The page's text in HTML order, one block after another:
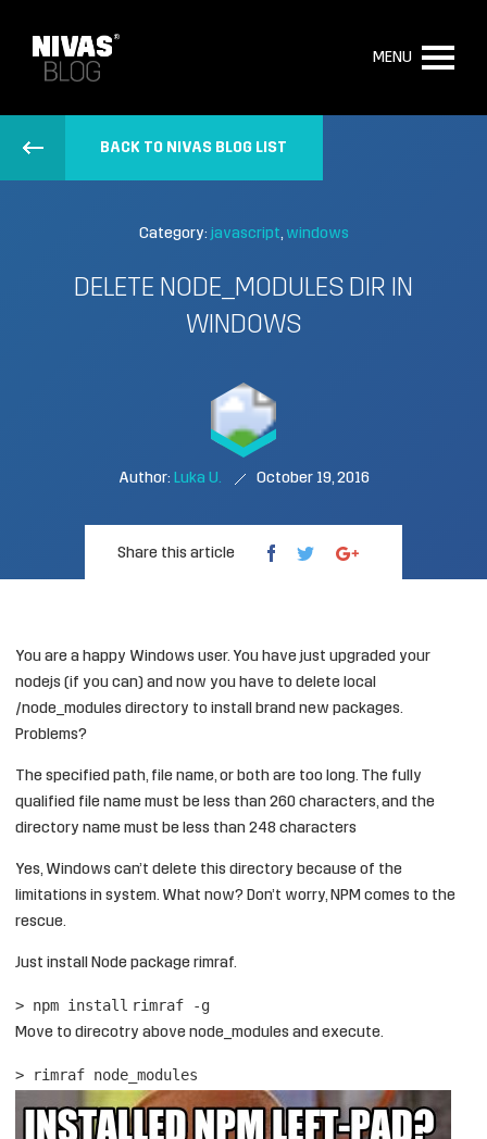
MENU
BACK TO NIVAS BLOG LIST
Category: javascript windows
DELETE NODE_MODULES DIR IN
WINDOWS
Author: Luka U. October 19, 2016
Share this article
You are a happy Windows user. You have just upgraded your
nodejs (if you can) and now you have to delete local
/node_modules directory to install brand new packages.
Problems?
The specified path, file name, or both are too long. The fully
qualified file name must be less than 260 characters, and the
directory name must be less than 248 characters
Yes, Windows can’t delete this directory because of the
limitations in system. What now? Don’t worry, NPM comes to the
rescue.
Just install Node package rimraf.
> npm install rimraf -g
Move to direcotry above node_modules and execute.
> rimraf node_modules